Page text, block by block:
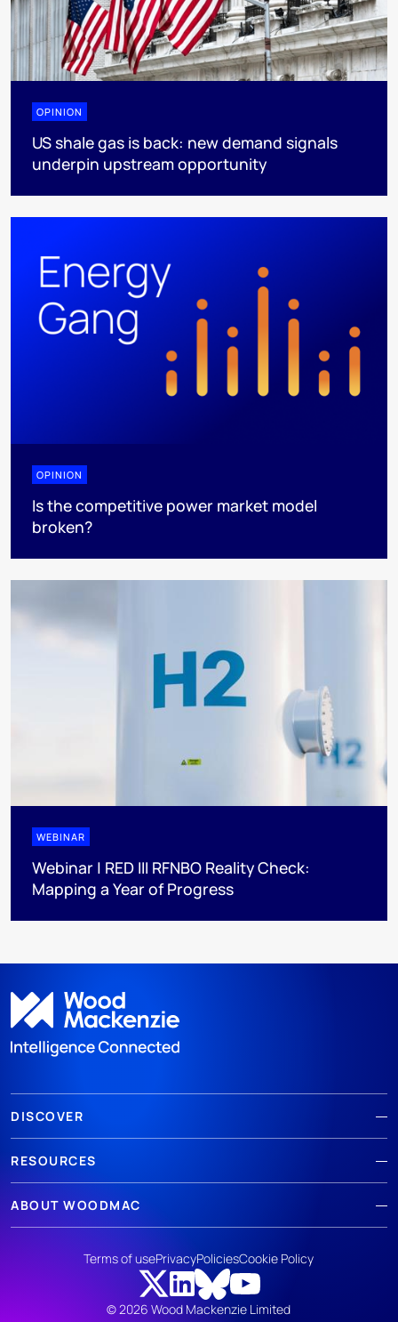
OPINION
US shale gas is back: new demand signals
underpin upstream opportunity
OPINION
Is the competitive power market model
broken?
WEBINAR
Webinar | RED III RFNBO Reality Check:
Mapping a Year of Progress
DISCOVER
RESOURCES
ABOUT WOODMAC
© 2026 Wood Mackenzie Limited
Terms of usePrivacyPoliciesCookie Policy